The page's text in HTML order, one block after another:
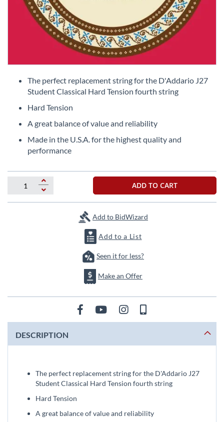
images
gallery
The perfect replacement string for the D'Addario J27
Student Classical Hard Tension fourth string
Hard Tension
A great balance of value and reliability
Made in the U.S.A. for the highest quality and
performance
ADD TO CART
Add to BidWizard
Add to a List
Seen it for less?
Make an Offer
DESCRIPTION
The perfect replacement string for the D'Addario J27
Student Classical Hard Tension fourth string
Hard Tension
A great balance of value and reliability